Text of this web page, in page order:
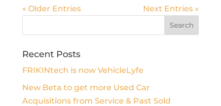
« Older Entries Next Entries »
Recent Posts
FRIKINtech is now VehicleLyfe
New Beta to get more Used Car
Acquisitions from Service & Past Sold